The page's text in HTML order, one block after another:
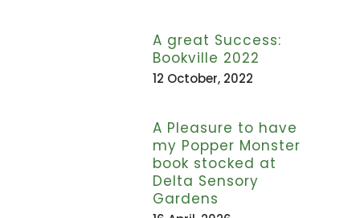
A great Success:
Bookville 2022
12 October, 2022
A Pleasure to have
my Popper Monster
book stocked at
Delta Sensory
Gardens